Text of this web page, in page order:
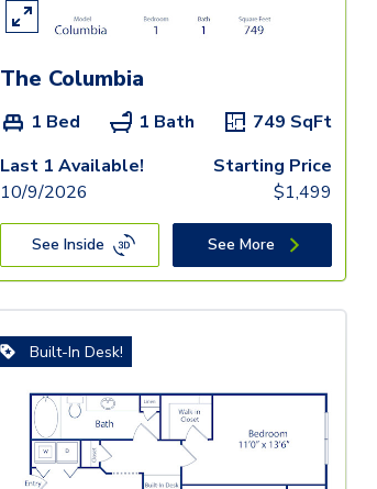
The Columbia
1 Bed 1 Bath 749 SqFt
Last 1 Available!
10/9/2026
Starting Price
$1,499
See Inside See More
Built-In Desk!